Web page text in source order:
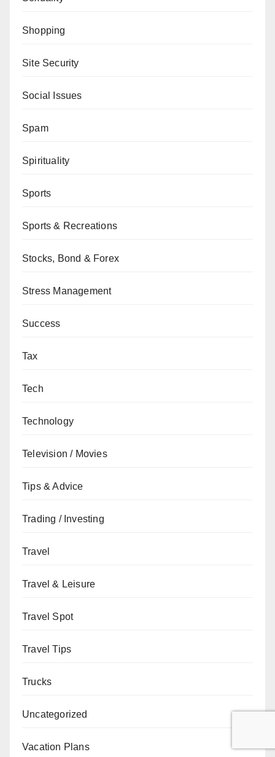
Shopping
Site Security
Social Issues
Spam
Spirituality
Sports
Sports & Recreations
Stocks, Bond & Forex
Stress Management
Success
Tax
Tech
Technology
Television / Movies
Tips & Advice
Trading / Investing
Travel
Travel & Leisure
Travel Spot
Travel Tips
Trucks
Uncategorized
Vacation Plans